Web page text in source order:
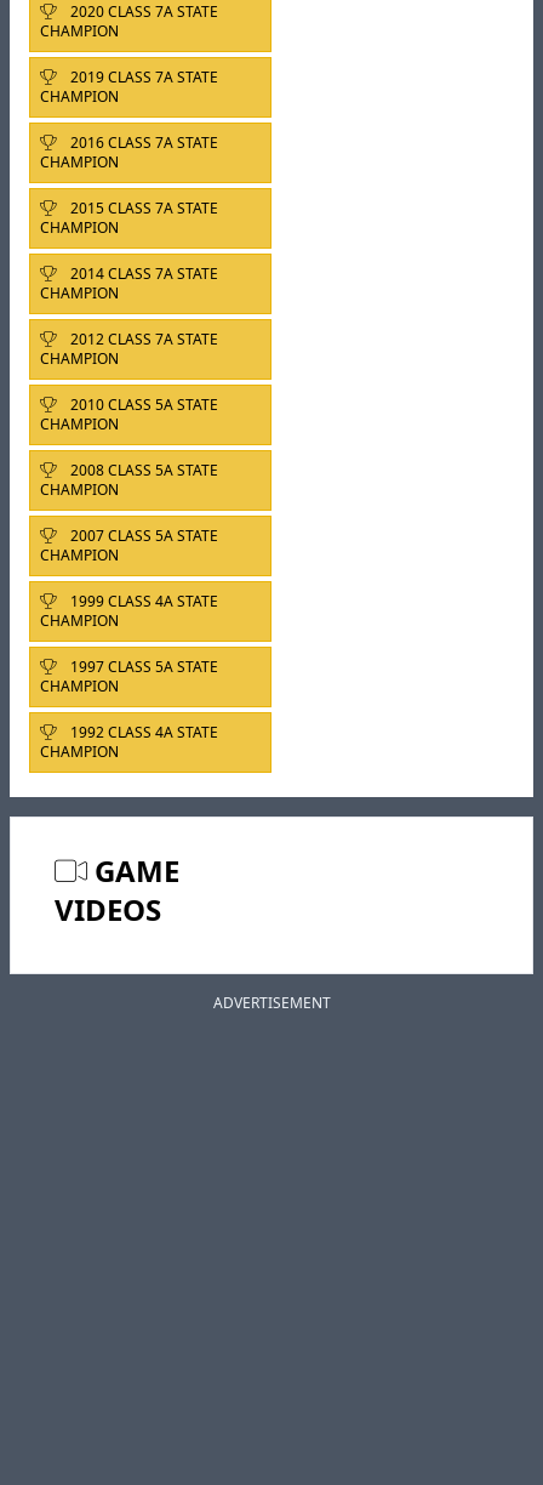
2020 CLASS 7A STATE
CHAMPION
2019 CLASS 7A STATE
CHAMPION
2016 CLASS 7A STATE
CHAMPION
2015 CLASS 7A STATE
CHAMPION
2014 CLASS 7A STATE
CHAMPION
2012 CLASS 7A STATE
CHAMPION
2010 CLASS 5A STATE
CHAMPION
2008 CLASS 5A STATE
CHAMPION
2007 CLASS 5A STATE
CHAMPION
1999 CLASS 4A STATE
CHAMPION
1997 CLASS 5A STATE
CHAMPION
1992 CLASS 4A STATE
CHAMPION
GAME
VIDEOS
ADVERTISEMENT